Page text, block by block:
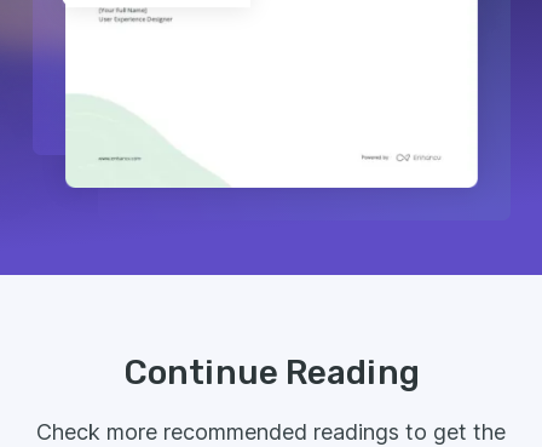
Continue Reading
Check more recommended readings to get the